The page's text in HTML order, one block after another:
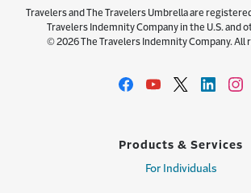
Travelers and The Travelers Umbrella are
Travelers Indemnity Company in the U.S. and
© 2026 The Travelers Indemnity Company. All
Products & Services
For Individuals